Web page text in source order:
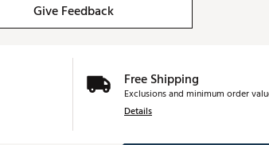
Give Feedback
Free Shipping
Exclusions and minimum order
Details